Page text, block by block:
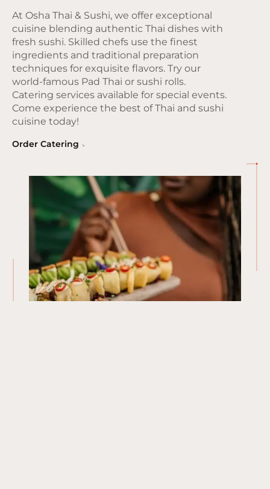
At Osha Thai & Sushi, we offer exceptional
cuisine blending authentic Thai dishes with
fresh sushi. Skilled chefs use the finest
ingredients and traditional preparation
techniques for exquisite flavors. Try our
world-famous Pad Thai or sushi rolls.
Catering services available for special events.
Come experience the best of Thai and sushi
cuisine today!
Order Catering